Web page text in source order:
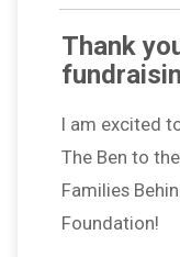
Thank
I am excited
The Ben to
Families
Foundation!